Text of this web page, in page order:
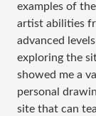
examples of
artist abilities
advanced
exploring the
showed me a
personal
site that can